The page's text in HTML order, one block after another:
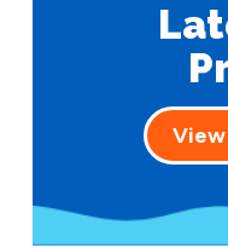
View